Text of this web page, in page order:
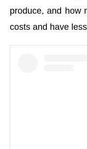
produce, and how
costs and have